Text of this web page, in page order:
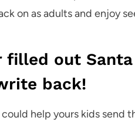
on as adults and enjoy
filled out
back!
help yours kids send